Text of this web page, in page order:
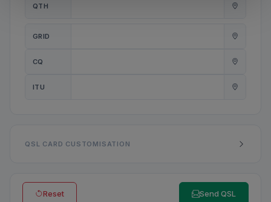
QTH
GRID
CQ
ITU
QSL CARD CUSTOMISATION
Reset Send QSL